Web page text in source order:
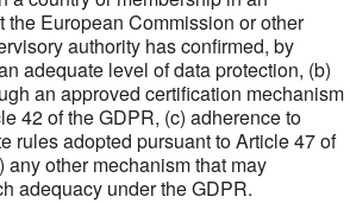
the European Commission or other
authority has confirmed, by
adequate level of data protection, (b)
an approved certification mechanism
42 of the GDPR, (c) adherence to
rules adopted pursuant to Article 47 of
any other mechanism that may
adequacy under the GDPR.